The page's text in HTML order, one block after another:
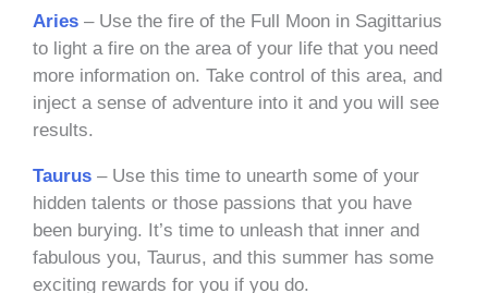
Aries – Use the fire of the Full Moon in Sagittarius
to light a fire on the area of your life that you need
more information on. Take control of this area, and
inject a sense of adventure into it and you will see
results.
Taurus – Use this time to unearth some of your
hidden talents or those passions that you have
been burying. It’s time to unleash that inner and
fabulous you, Taurus, and this summer has some
exciting rewards for you if you do.